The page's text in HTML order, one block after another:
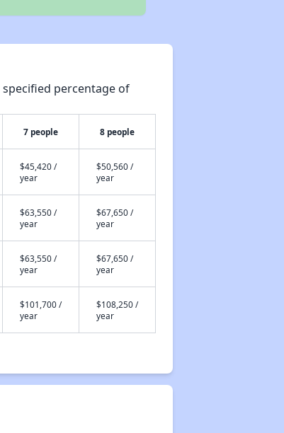
percentage of
7 people 8 people
$45,420 /
year
$50,560 /
year
$63,550 /
year
$67,650 /
year
$63,550 /
year
$67,650 /
year
$101,700 /
year
$108,250 /
year